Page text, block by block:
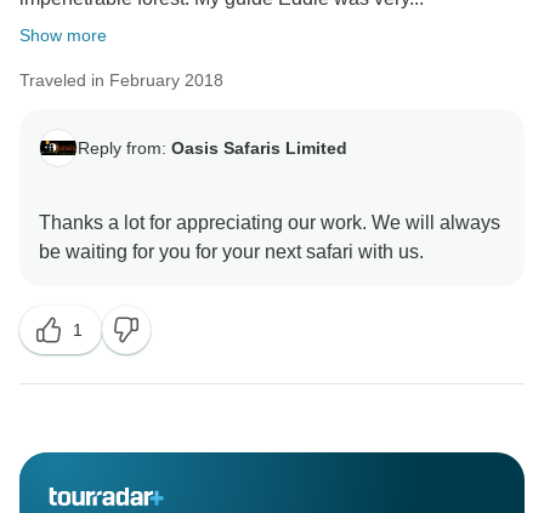
Show more
Traveled in February 2018
Reply from: Oasis Safaris Limited
Thanks a lot for appreciating our work. We will always
1